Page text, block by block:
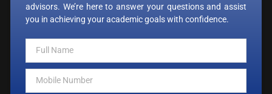
advisors. We’re here to answer your questions and assist
you in achieving your academic goals with confidence.